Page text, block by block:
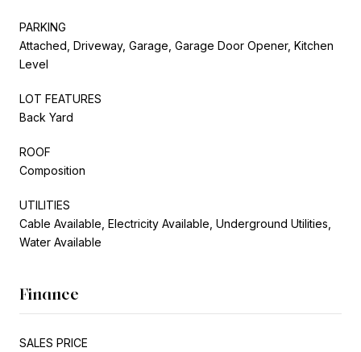
PARKING
Attached, Driveway, Garage, Garage Door Opener, Kitchen
Level
LOT FEATURES
Back Yard
ROOF
Composition
UTILITIES
Cable Available, Electricity Available, Underground Utilities,
Water Available
Finance
SALES PRICE